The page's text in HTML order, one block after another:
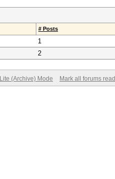
# Posts
1
2
Lite (Archive) Mode Mark all forums read